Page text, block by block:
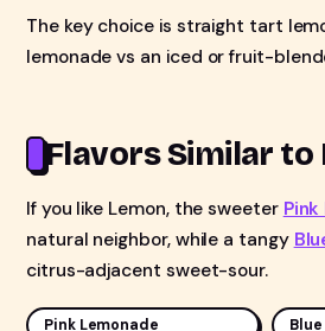
The key choice is straight tart
lemonade vs an iced or fruit-
Flavors Similar to
If you like Lemon, the sweeter
natural neighbor, while a tangy
citrus-adjacent sweet-sour.
Pink Lemonade